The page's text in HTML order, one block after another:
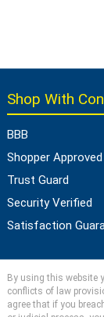
Shop With
BBB
Shopper Approved
Trust Guard
Security Verified
Satisfaction
By using this website
conflicts of law
agree that if you